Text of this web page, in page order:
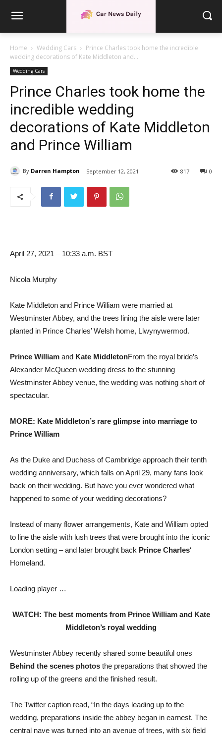
Home Wedding Cars
Prince Charles took home the incredible
wedding decorations of Kate Middleton and...
Wedding Cars
Prince Charles took home the
incredible wedding
decorations of Kate Middleton
and Prince William
By Darren Hampton September 12, 2021 0
817
April 27, 2021 – 10:33 a.m. BST
Nicola Murphy
Kate Middleton and Prince William were married at
Westminster Abbey, and the trees lining the aisle were later
planted in Prince Charles’ Welsh home, Llwynywermod.
Prince William and Kate MiddletonFrom the royal bride’s
Alexander McQueen wedding dress to the stunning
Westminster Abbey venue, the wedding was nothing short of
spectacular.
MORE: Kate Middleton’s rare glimpse into marriage to
Prince William
As the Duke and Duchess of Cambridge approach their tenth
wedding anniversary, which falls on April 29, many fans look
back on their wedding. But have you ever wondered what
happened to some of your wedding decorations?
Instead of many flower arrangements, Kate and William opted
to line the aisle with lush trees that were brought into the iconic
London setting – and later brought back Prince Charles‘
Homeland.
Loading player …
WATCH: The best moments from Prince William and Kate
Middleton’s royal wedding
Westminster Abbey recently shared some beautiful ones
Behind the scenes photos the preparations that showed the
rolling up of the greens and the finished result.
The Twitter caption read, “In the days leading up to the
wedding, preparations inside the abbey began in earnest. The
central nave was turned into an avenue of trees, with six field